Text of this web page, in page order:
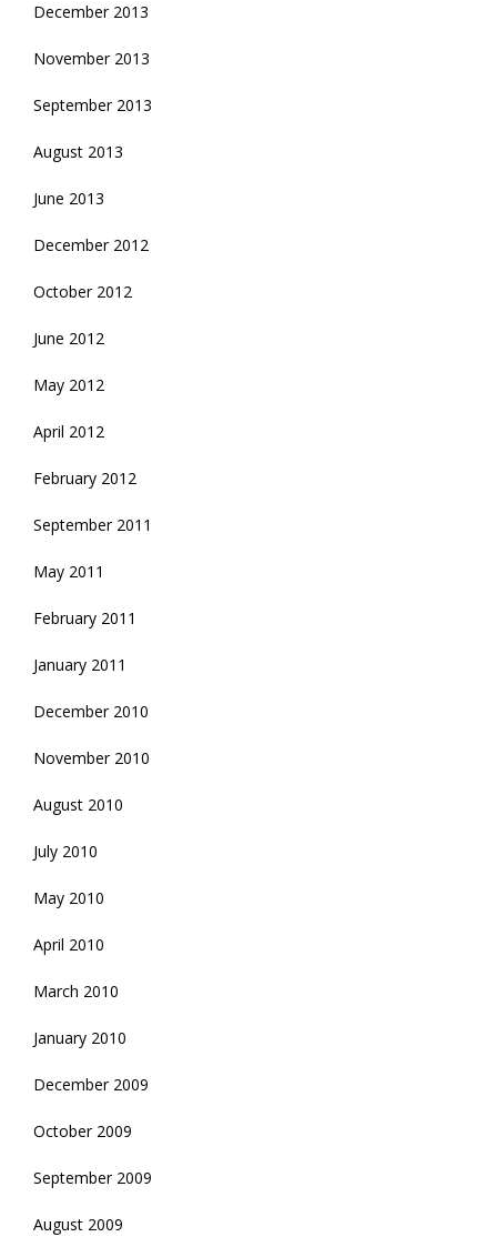
December 2013
November 2013
September 2013
August 2013
June 2013
December 2012
October 2012
June 2012
May 2012
April 2012
February 2012
September 2011
May 2011
February 2011
January 2011
December 2010
November 2010
August 2010
July 2010
May 2010
April 2010
March 2010
January 2010
December 2009
October 2009
September 2009
August 2009